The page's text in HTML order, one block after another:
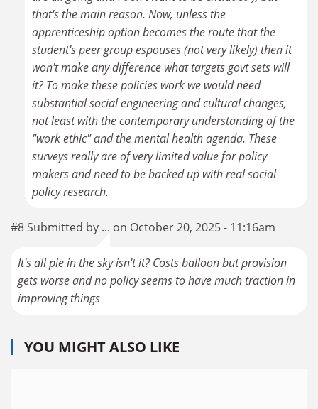
that's the main reason. Now, unless the
apprenticeship option becomes the route that the
student's peer group espouses (not very likely) then it
won't make any difference what targets govt sets will
it? To make these policies work we would need
substantial social engineering and cultural changes,
not least with the contemporary understanding of the
"work ethic" and the mental health agenda. These
surveys really are of very limited value for policy
makers and need to be backed up with real social
policy research.
#8 Submitted by ... on October 20, 2025 - 11:16am
It's all pie in the sky isn't it? Costs balloon but provision
gets worse and no policy seems to have much traction in
improving things
YOU MIGHT ALSO LIKE